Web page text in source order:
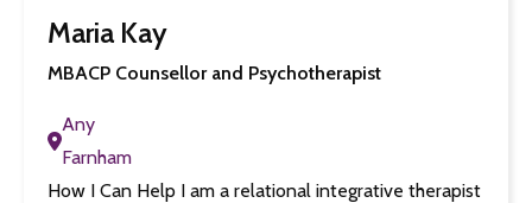
Maria Kay
MBACP Counsellor and Psychotherapist
Any
Farnham
How I Can Help I am a relational integrative therapist